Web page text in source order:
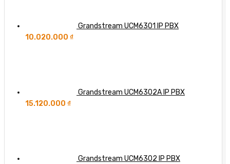
Grandstream UCM6301 IP PBX
10.020.000 ₫
Grandstream UCM6302A IP PBX
15.120.000 ₫
Grandstream UCM6302 IP PBX